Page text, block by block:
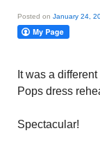
Posted on January 24,
It was a
Pops dress
Spectacular!